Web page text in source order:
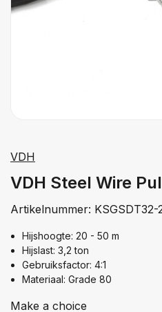
VDH
VDH Steel Wire
Artikelnummer: KSGSDT32-
Hijshoogte: 20 - 50 m
Hijslast: 3,2 ton
Gebruiksfactor: 4:1
Materiaal: Grade 80
Make a choice